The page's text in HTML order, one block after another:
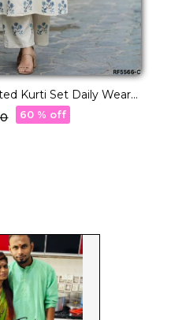
Kurti Set Daily Wear
60 % off